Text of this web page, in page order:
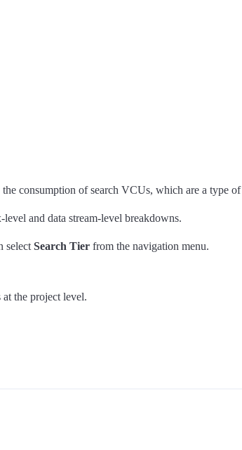
consumption of search VCUs, which are a type of
and data stream-level breakdowns.
select Search Tier from the navigation menu.
the project level.